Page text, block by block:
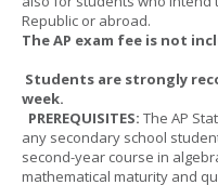
Republic or abroad.
The AP exam fee is not
Students are strongly
week.
PREREQUISITES: The AP
any secondary school
second-year course in
mathematical maturity and